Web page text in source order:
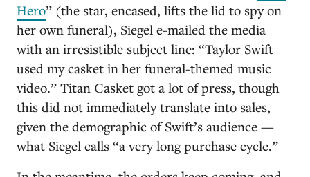
Hero” (the star, encased, lifts the lid to spy on
her own funeral), Siegel e-mailed the media
with an irresistible subject line: “Taylor Swift
used my casket in her funeral-themed music
video.” Titan Casket got a lot of press, though
this did not immediately translate into sales,
given the demographic of Swift’s audience —
what Siegel calls “a very long purchase cycle.”